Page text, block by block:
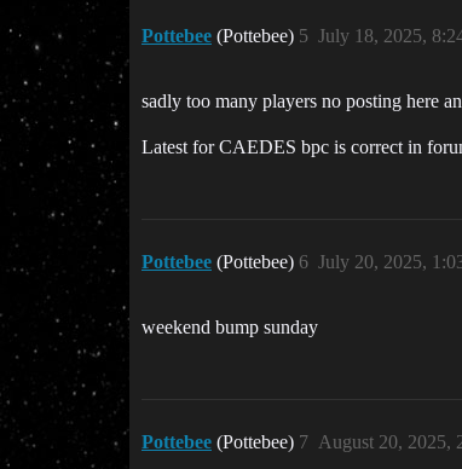
Pottebee (Pottebee) July 18, 2025,
5
sadly too many players no posting here
Latest for CAEDES bpc is correct in
Pottebee (Pottebee) July 20, 2025,
6
weekend bump sunday
Pottebee (Pottebee) August 20, 2025,
7